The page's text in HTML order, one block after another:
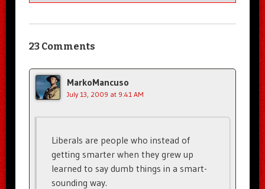
23 Comments
MarkoMancuso
July 13, 2009 at 9:41 AM
Liberals are people who instead of
getting smarter when they grew up
learned to say dumb things in a smart-
sounding way.